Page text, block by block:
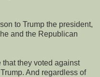
to Trump the president,
and the Republican
they voted against
And regardless of